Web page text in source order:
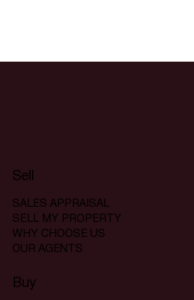
Sell
SALES APPRAISAL
SELL MY PROPERTY
WHY CHOOSE US
OUR AGENTS
Buy